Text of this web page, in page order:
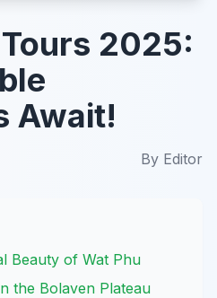
2025:
Await!
By Editor
Beauty of Wat Phu
the Bolaven Plateau